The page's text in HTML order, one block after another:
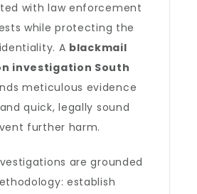
with law enforcement
while protecting the
A blackmail
investigation South
meticulous evidence
quick, legally sound
further harm.
are grounded
establish